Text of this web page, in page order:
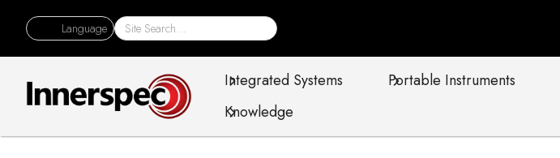
Language
Integrated Systems Portable Instruments
Knowledge